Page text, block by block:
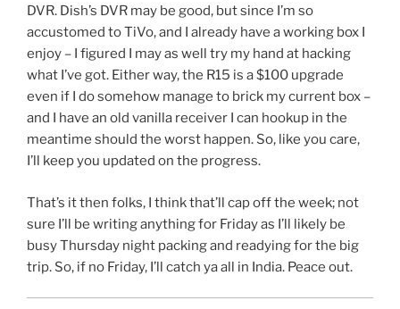
DVR. Dish’s DVR may be good, but since I’m so
accustomed to TiVo, and I already have a working box I
enjoy – I figured I may as well try my hand at hacking
what I’ve got. Either way, the R15 is a $100 upgrade
even if I do somehow manage to brick my current box –
and I have an old vanilla receiver I can hookup in the
meantime should the worst happen. So, like you care,
I’ll keep you updated on the progress.
That’s it then folks, I think that’ll cap off the week; not
sure I’ll be writing anything for Friday as I’ll likely be
busy Thursday night packing and readying for the big
trip. So, if no Friday, I’ll catch ya all in India. Peace out.